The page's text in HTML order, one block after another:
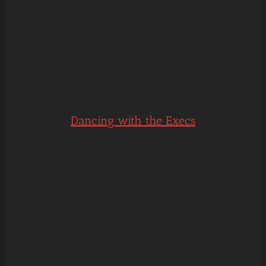
Dancing with the Execs